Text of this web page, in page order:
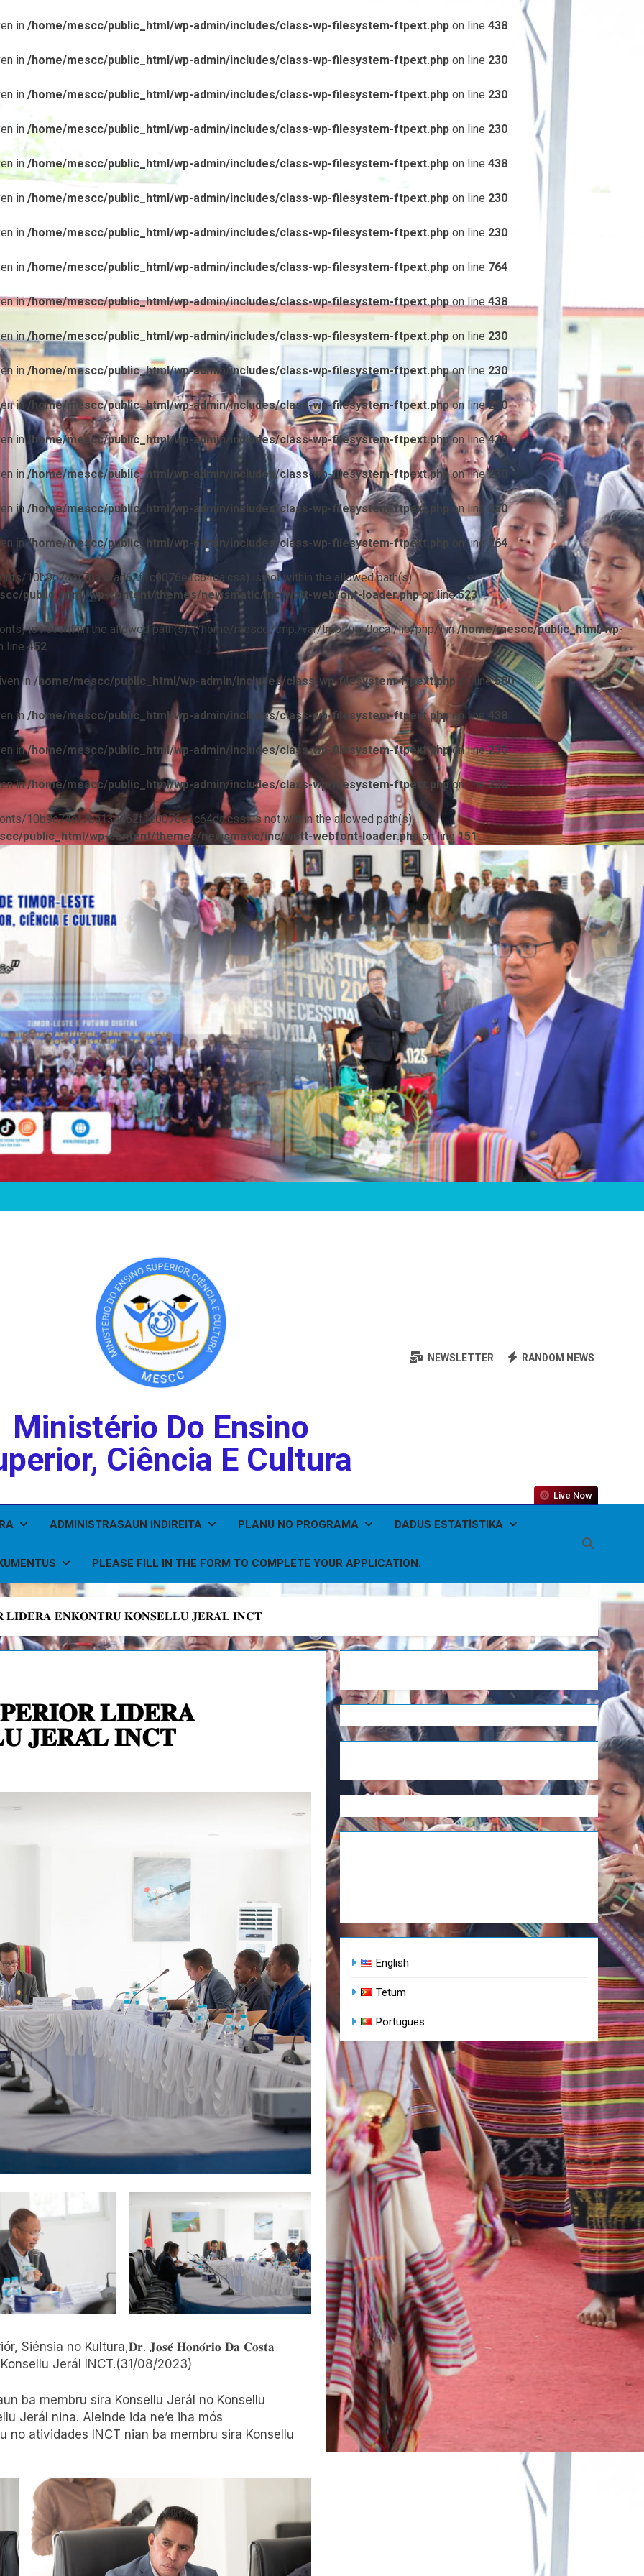
in /home/mescc/public_html/wp-admin/includes/class-wp-filesystem-ftpext.php on line 438
in /home/mescc/public_html/wp-admin/includes/class-wp-filesystem-ftpext.php on line 230
in /home/mescc/public_html/wp-admin/includes/class-wp-filesystem-ftpext.php on line 230
in /home/mescc/public_html/wp-admin/includes/class-wp-filesystem-ftpext.php on line 230
in /home/mescc/public_html/wp-admin/includes/class-wp-filesystem-ftpext.php on line 438
in /home/mescc/public_html/wp-admin/includes/class-wp-filesystem-ftpext.php on line 230
in /home/mescc/public_html/wp-admin/includes/class-wp-filesystem-ftpext.php on line 230
in /home/mescc/public_html/wp-admin/includes/class-wp-filesystem-ftpext.php on line 764
in/home/mescc/public_html/wp-admin/includes/class-wp-filesystem-ftpext.phpon line 438
in/home/mescc/public_html/wp-admin/includes/class-wp-filesystem-ftpext.php on line 230
in /home/mescc/public_html/wp-admin/includes/class-wp-filesystem-ftpext.phpon line 230
in /home/mescc/public_html/wp-admin/includes/class-wp-filesystem-ftpext.phpon line230
in/home/mescc/public_html/wp-admin/includes/class-wp-filesystem-ftpext.phpon line438
in/home/mescc/public_html/wp-admin/includes/class-wp-filesystem-ftpext.phpon line230
in /home/mescc/public_html/wp-admin/includes/class-wp-filesystem-ftpext.php on line 230
in/home/mescc/public_html/wp-admin/includes/class-wp-filesystem-ftpext.php on line 764
10b9c74ef7ba13ad62f1c0076e1c64da.css) is not within the allowed path(s):
public_html/wp-content/themes/newsmatic/inc/wptt-webfont-loader.phpon line523
is not within the allowed path(s): (/home/mescc:/tmp:/var/tmp:/usr/local/lib/php/) in/home/mescc/public_html/wp-
line 452
in /home/mescc/public_html/wp-admin/includes/class-wp-filesystem-ftpext.php on line580
in /home/mescc/public_html/wp-admin/includes/class-wp-filesystem-ftpext.phpon line 438
in/home/mescc/public_html/wp-admin/includes/class-wp-filesystem-ftpext.phpon line230
in/home/mescc/public_html/wp-admin/includes/class-wp-filesystem-ftpext.phpon line230
10b9c74ef7ba13ad62f1c0076e1c64da.css) is not within the allowed path(s):
public_html/wp-content/themes/newsmatic/inc/wptt-webfont-loader.phpon line151
Ministério Do Ensino
Ciência E Cultura
NEWSLETTER RANDOM NEWS
ADMINISTRASAUN INDIREITA PLANU NO PROGRAMA DADUS ESTATÍSTIKA
PLEASE FILL IN THE FORM TO COMPLETE YOUR APPLICATION.
Live Now
𝐋𝐈𝐃𝐄𝐑𝐀 𝐄𝐍𝐊𝐎𝐍𝐓𝐑𝐔 𝐊𝐎𝐍𝐒𝐄𝐋𝐋𝐔 𝐉𝐄𝐑𝐀́𝐋 𝐈𝐍𝐂𝐓
𝐋𝐈𝐃𝐄𝐑𝐀
𝐉𝐄𝐑𝐀́𝐋 𝐈𝐍𝐂𝐓
Siénsia no Kultura,𝐃𝐫. 𝐉𝐨𝐬𝐞́ 𝐇𝐨𝐧𝐨́𝐫𝐢𝐨 𝐃𝐚 𝐂𝐨𝐬𝐭𝐚
Konsellu Jerál INCT.(31/08/2023)
ba membru sira Konsellu Jerál no Konsellu
Jerál nina. Aleinde ida ne’e iha mós
no atividades INCT nian ba membru sira Konsellu
English
Tetum
Portugues